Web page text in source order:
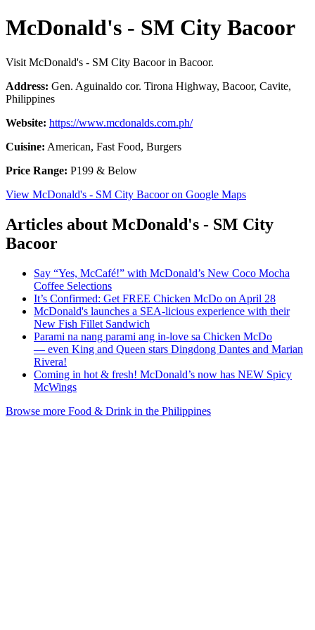
McDonald's - SM City Bacoor
Visit McDonald's - SM City Bacoor in Bacoor.
Address: Gen. Aguinaldo cor. Tirona Highway, Bacoor, Cavite,
Philippines
Website: https://www.mcdonalds.com.ph/
Cuisine: American, Fast Food, Burgers
Price Range: P199 & Below
View McDonald's - SM City Bacoor on Google Maps
Articles about McDonald's - SM City
Bacoor
Say “Yes, McCafé!” with McDonald’s New Coco Mocha
Coffee Selections
It’s Confirmed: Get FREE Chicken McDo on April 28
McDonald's launches a SEA-licious experience with their
New Fish Fillet Sandwich
Parami na nang parami ang in-love sa Chicken McDo
— even King and Queen stars Dingdong Dantes and Marian
Rivera!
Coming in hot & fresh! McDonald’s now has NEW Spicy
McWings
Browse more Food & Drink in the Philippines